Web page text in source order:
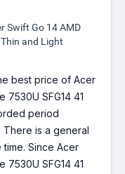
Swift Go 14 AMD
and Light
best price of Acer
7530U SFG14 41
period
There is a general
Since Acer
7530U SFG14 41